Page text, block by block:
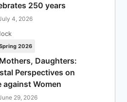
250 years
4, 2026
2026
Daughters:
Perspectives on
against Women
29, 2026